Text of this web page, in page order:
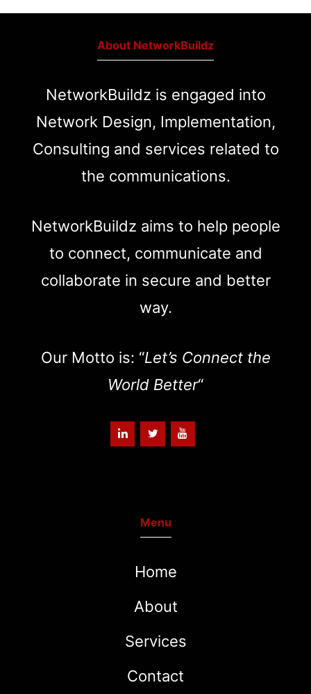
About NetworkBuildz
NetworkBuildz is engaged into
Network Design, Implementation,
Consulting and services related to
the communications.
NetworkBuildz aims to help people
to connect, communicate and
collaborate in secure and better
way.
Our Motto is: “Let’s Connect the
World Better“
Menu
Home
About
Services
Contact